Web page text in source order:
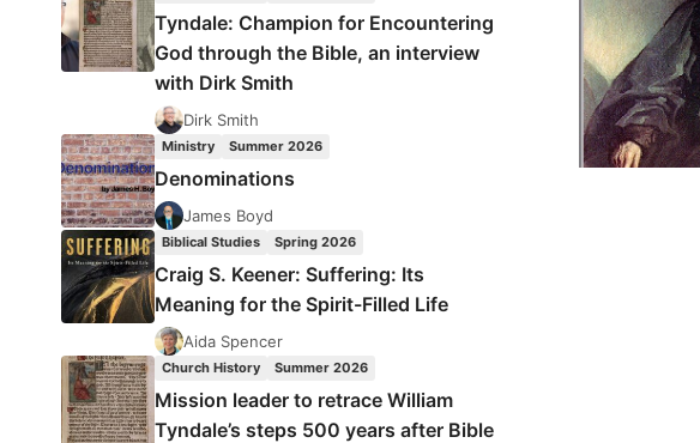
Tyndale: Champion for Encountering
God through the Bible, an interview
with Dirk Smith
Dirk Smith
Ministry Summer 2026
Denominations
James Boyd
Biblical Studies Spring 2026
Craig S. Keener: Suffering: Its
Meaning for the Spirit-Filled Life
Aida Spencer
Church History Summer 2026
Mission leader to retrace William
Tyndale’s steps 500 years after Bible